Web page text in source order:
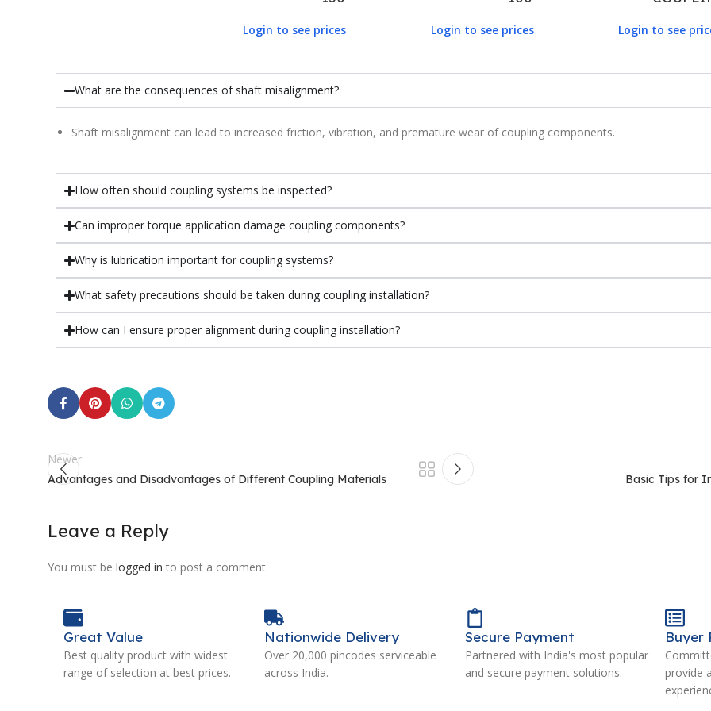
Login to see prices Login to see prices Login to see
What are the consequences of shaft misalignment?
Shaft misalignment can lead to increased friction, vibration, and premature wear of coupling components.
How often should coupling systems be inspected?
Can improper torque application damage coupling components?
Why is lubrication important for coupling systems?
What safety precautions should be taken during coupling installation?
How can I ensure proper alignment during coupling installation?
Newer
Advantages and Disadvantages of Different Coupling Materials Basic Tips for
Leave a Reply
You must be logged in to post a comment.
Buyer
provide
Secure Payment
Partnered with India's most popular
and secure payment solutions.
Nationwide Delivery
Over 20,000 pincodes serviceable
across India.
Great Value
Best quality product with widest
range of selection at best prices.